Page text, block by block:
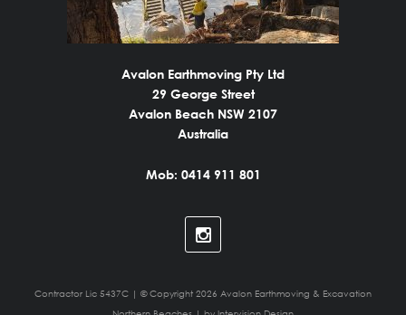
Avalon Earthmoving Pty Ltd
29 George Street
Avalon Beach NSW 2107
Australia
Mob: 0414 911 801
Contractor Lic 5437C | © Copyright 2026 Avalon Earthmoving & Excavation